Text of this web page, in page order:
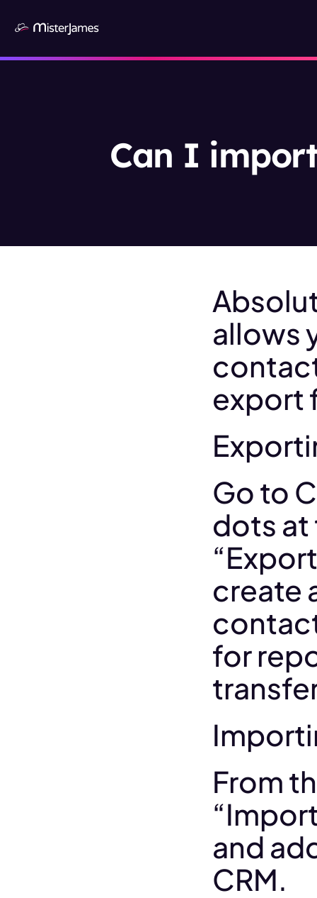
Can I
allows
export
Go to
dots at
create
for
From
and
CRM.